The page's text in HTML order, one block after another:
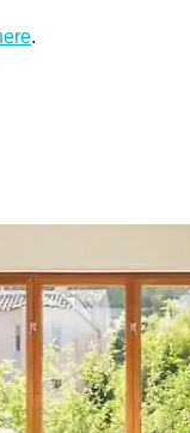
.